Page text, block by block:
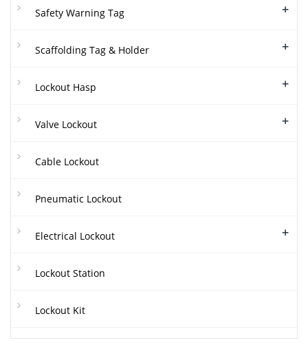
Safety Warning Tag +
Scaffolding Tag & Holder +
Lockout Hasp +
Valve Lockout +
Cable Lockout
Pneumatic Lockout
Electrical Lockout +
Lockout Station
Lockout Kit